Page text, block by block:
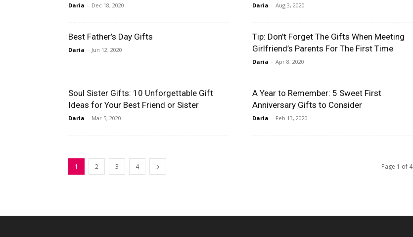
Daria - Dec 18, 2020 Daria - Aug 3, 2020
Best Father’s Day Gifts
Daria - Jun 12, 2020
Tip: Don’t Forget The Gifts When Meeting
Girlfriend’s Parents For The First Time
Daria - Apr 8, 2020
Soul Sister Gifts: 10 Unforgettable Gift
Ideas for Your Best Friend or Sister
Daria - Mar 5, 2020
A Year to Remember: 5 Sweet First
Anniversary Gifts to Consider
Daria - Feb 13, 2020
1 2 3 4 Page 1 of 4